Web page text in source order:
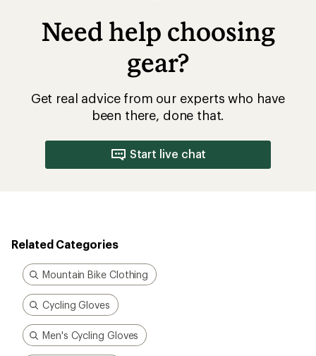
Need help choosing
gear?
Get real advice from our experts who have
been there, done that.
Start live chat
Related Categories
Mountain Bike Clothing
Cycling Gloves
Men's Cycling Gloves